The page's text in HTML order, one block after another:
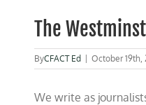
Image
The
ByCFACT Ed October 19th,
We write as